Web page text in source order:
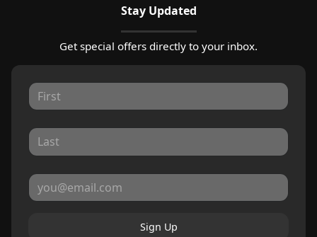
Stay Updated
Get special offers directly to your inbox.
Sign Up